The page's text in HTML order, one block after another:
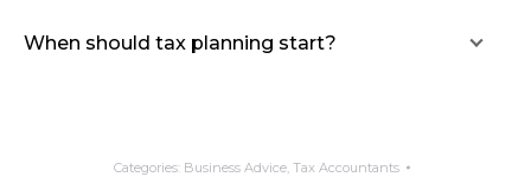
When should tax planning start?
Categories: Business Advice Tax Accountants